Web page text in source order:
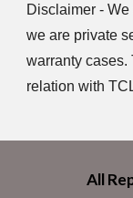
Disclaimer -
we are private
warranty
relation with
All